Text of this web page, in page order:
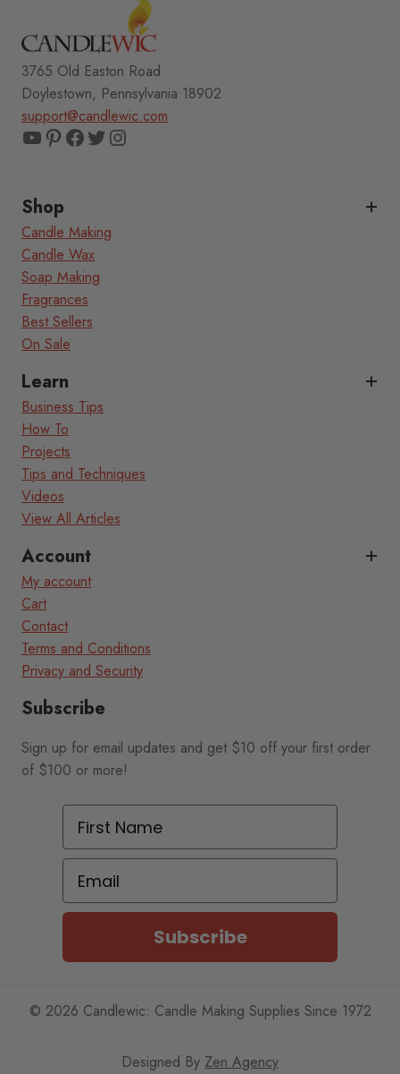
3765 Old Easton Road
Doylestown, Pennsylvania 18902
support@candlewic.com
YouTube
Pinterest
Facebook
TwitterInstagram
Shop
Candle Making
Candle Wax
Soap Making
Fragrances
Best Sellers
On Sale
Learn
Business Tips
How To
Projects
Tips and Techniques
Videos
View All Articles
Account
My account
Cart
Contact
Terms and Conditions
Privacy and Security
Subscribe
Sign up for email updates and get $10 off your first order
of $100 or more!
First Name
Email
Subscribe
© 2026 Candlewic: Candle Making Supplies Since 1972
Designed By Zen Agency